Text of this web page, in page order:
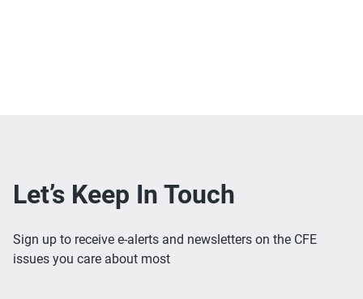
Let’s Keep In Touch
Sign up to receive e-alerts and newsletters on the CFE
issues you care about most